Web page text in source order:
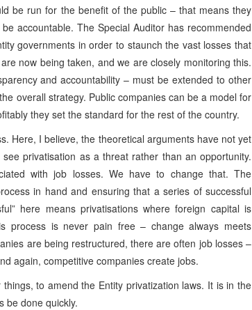
be run for the benefit of the public – that means they
accountable. The Special Auditor has recommended
governments in order to staunch the vast losses that
now being taken, and we are closely monitoring this.
and accountability – must be extended to other
overall strategy. Public companies can be a model for
they set the standard for the rest of the country.
Here, I believe, the theoretical arguments have not yet
privatisation as a threat rather than an opportunity.
with job losses. We have to change that. The
in hand and ensuring that a series of successful
here means privatisations where foreign capital is
process is never pain free – change always meets
are being restructured, there are often job losses –
again, competitive companies create jobs.
to amend the Entity privatization laws. It is in the
be done quickly.